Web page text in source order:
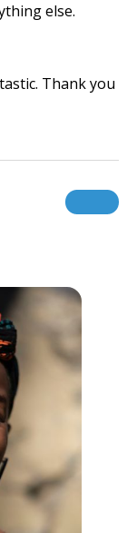
else.
Thank you